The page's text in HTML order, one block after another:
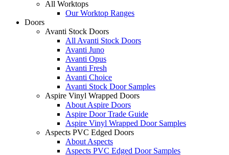
All Worktops
Our Worktop Ranges
Doors
Avanti Stock Doors
All Avanti Stock Doors
Avanti Juno
Avanti Opus
Avanti Fresh
Avanti Choice
Avanti Stock Door Samples
Aspire Vinyl Wrapped Doors
About Aspire Doors
Aspire Door Trade Guide
Aspire Vinyl Wrapped Door Samples
Aspects PVC Edged Doors
About Aspects
Aspects PVC Edged Door Samples